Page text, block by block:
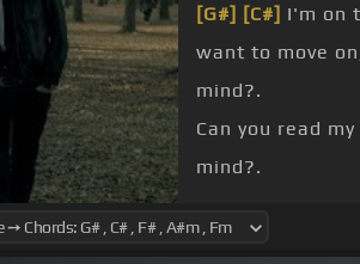
[G#] [C#] I'm on
want to move
mind?.
Can you read my
mind?.